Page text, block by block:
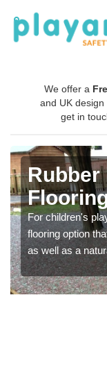
We offer a
and UK design
get in
Rubber
For children's
flooring option
as well as a